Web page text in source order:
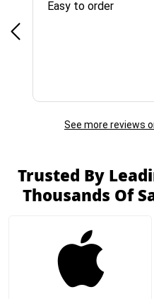
Easy to order
See more reviews
Trusted By
Thousands Of